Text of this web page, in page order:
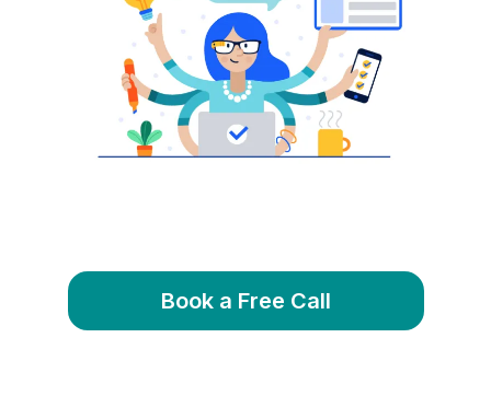
Book a Free Call